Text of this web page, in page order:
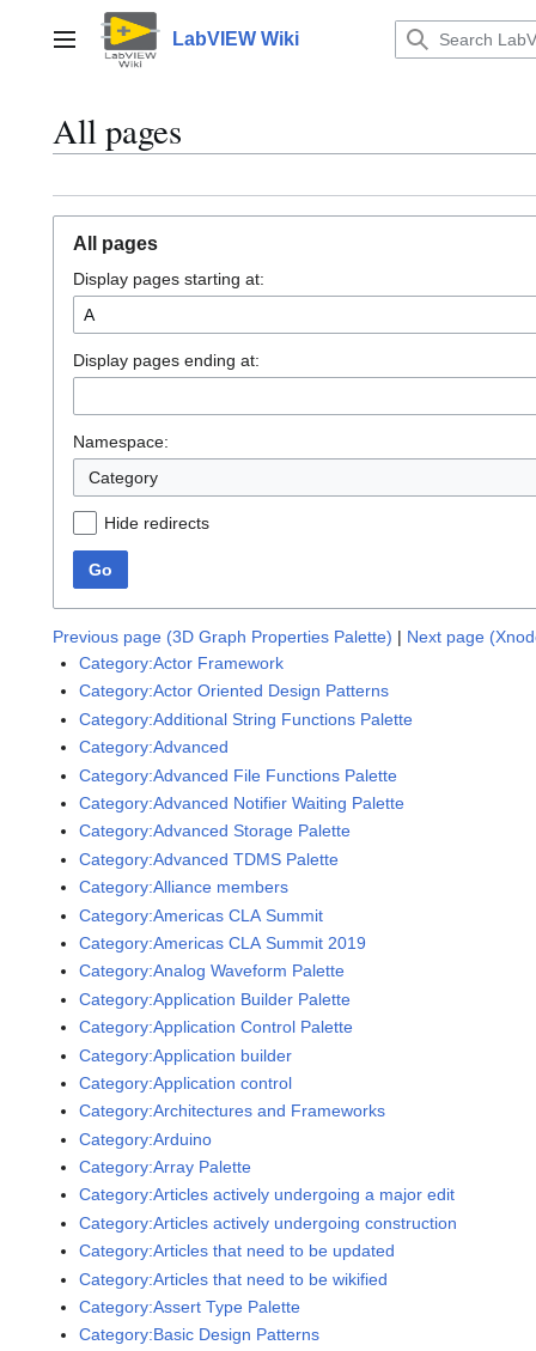
contentMain menu LabVIEW Wiki
All pages
All pages
Display pages starting at:
Display pages ending at:
Namespace:
Category
Hide redirects
Go
Previous page (3D Graph Properties Palette) | Next page
Category:Actor Framework
Category:Actor Oriented Design Patterns
Category:Additional String Functions Palette
Category:Advanced
Category:Advanced File Functions Palette
Category:Advanced Notifier Waiting Palette
Category:Advanced Storage Palette
Category:Advanced TDMS Palette
Category:Alliance members
Category:Americas CLA Summit
Category:Americas CLA Summit 2019
Category:Analog Waveform Palette
Category:Application Builder Palette
Category:Application Control Palette
Category:Application builder
Category:Application control
Category:Architectures and Frameworks
Category:Arduino
Category:Array Palette
Category:Articles actively undergoing a major edit
Category:Articles actively undergoing construction
Category:Articles that need to be updated
Category:Articles that need to be wikified
Category:Assert Type Palette
Category:Basic Design Patterns